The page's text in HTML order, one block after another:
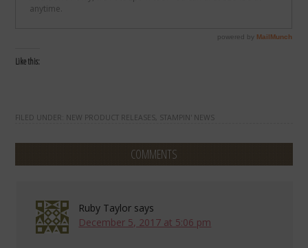
Like this:
FILED UNDER: NEW PRODUCT RELEASES STAMPIN' NEWS
COMMENTS
Ruby Taylor says
December 5, 2017 at 5:06 pm